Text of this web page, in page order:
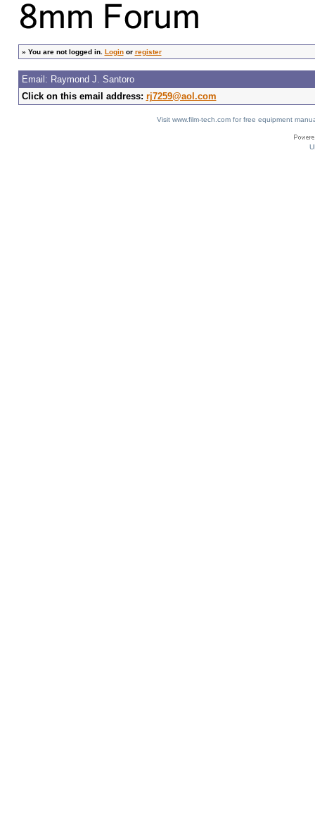
» You are not logged in. Loginor register
Email: Raymond J. Santoro
Click on this email address: rj7259@aol.com
Visit www.film-tech.com for free equipment